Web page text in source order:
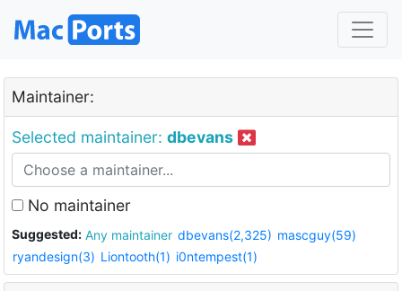
Maintainer:
Selected maintainer: dbevans
No maintainer
Suggested: Any maintainer dbevans(2,325) mascguy(59)
ryandesign(3) Liontooth(1) i0ntempest(1)